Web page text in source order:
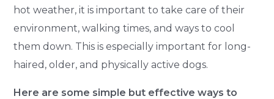
hot weather, it is important to take care of their
environment, walking times, and ways to cool
them down. This is especially important for long-
haired, older, and physically active dogs.
Here are some simple but effective ways to